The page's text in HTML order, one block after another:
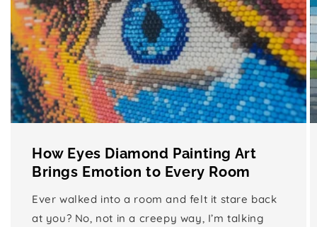
How Eyes Diamond Painting Art
Brings Emotion to Every Room
Ever walked into a room and felt it stare back
at you? No, not in a creepy way, I’m talking